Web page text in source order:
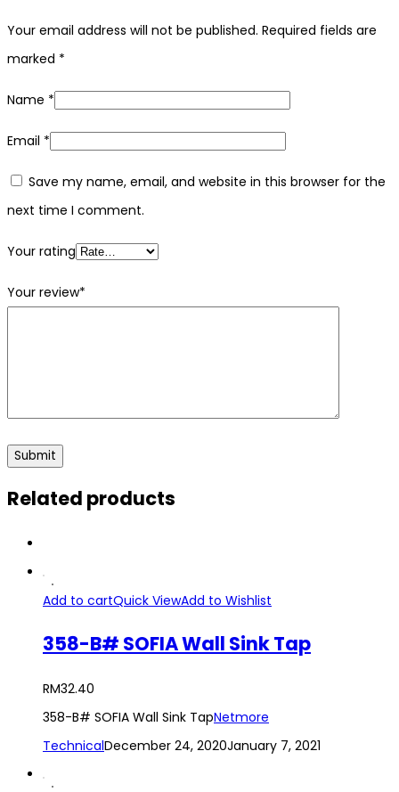
Your email address will not be published. Required fields are
marked *
Name *
Email *
Save my name, email, and website in this browser for the
next time I comment.
Your rating
Your review*
Related products
Add to cartQuick ViewAdd to Wishlist
358-B# SOFIA Wall Sink Tap
RM32.40
358-B# SOFIA Wall Sink TapNetmore
TechnicalDecember 24, 2020January 7, 2021